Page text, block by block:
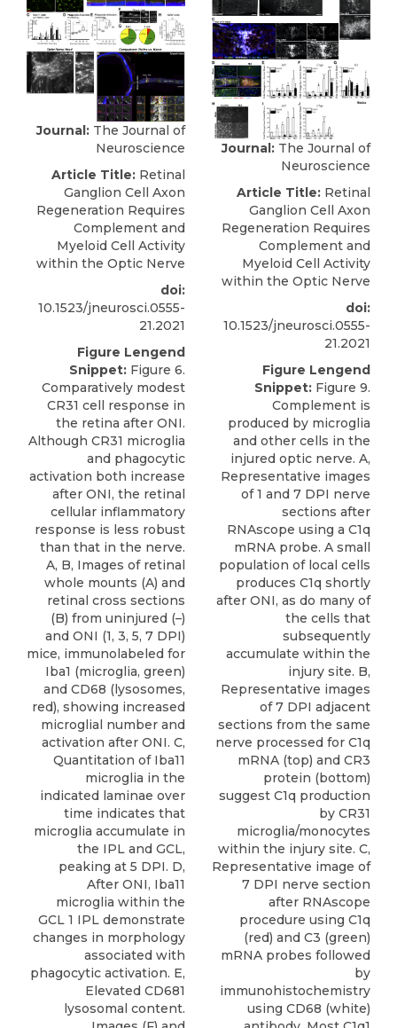
Journal: The Journal of
Neuroscience
Article Title: Retinal
Ganglion Cell Axon
Regeneration Requires
Complement and
Myeloid Cell Activity
within the Optic Nerve
doi:
10.1523/jneurosci.0555-
21.2021
Figure Lengend
Snippet: Figure 6.
Comparatively modest
CR31 cell response in
the retina after ONI.
Although CR31 microglia
and phagocytic
activation both increase
after ONI, the retinal
cellular inflammatory
response is less robust
than that in the nerve.
A, B, Images of retinal
whole mounts (A) and
retinal cross sections
(B) from uninjured (–)
and ONI (1, 3, 5, 7 DPI)
mice, immunolabeled for
Iba1 (microglia, green)
and CD68 (lysosomes,
red), showing increased
microglial number and
activation after ONI. C,
Quantitation of Iba11
microglia in the
indicated laminae over
time indicates that
microglia accumulate in
the IPL and GCL,
peaking at 5 DPI. D,
After ONI, Iba11
microglia within the
GCL 1 IPL demonstrate
changes in morphology
associated with
phagocytic activation. E,
Elevated CD681
lysosomal content.
Journal: The Journal of
Neuroscience
Article Title: Retinal
Ganglion Cell Axon
Regeneration Requires
Complement and
Myeloid Cell Activity
within the Optic Nerve
doi:
10.1523/jneurosci.0555-
21.2021
Figure Lengend
Snippet: Figure 9.
Complement is
produced by microglia
and other cells in the
injured optic nerve. A,
Representative images
of 1 and 7 DPI nerve
sections after
RNAscope using a C1q
mRNA probe. A small
population of local cells
produces C1q shortly
after ONI, as do many of
the cells that
subsequently
accumulate within the
injury site. B,
Representative images
of 7 DPI adjacent
sections from the same
nerve processed for C1q
mRNA (top) and CR3
protein (bottom)
suggest C1q production
by CR31
microglia/monocytes
within the injury site. C,
Representative image of
7 DPI nerve section
after RNAscope
procedure using C1q
(red) and C3 (green)
mRNA probes followed
by
immunohistochemistry
using CD68 (white)